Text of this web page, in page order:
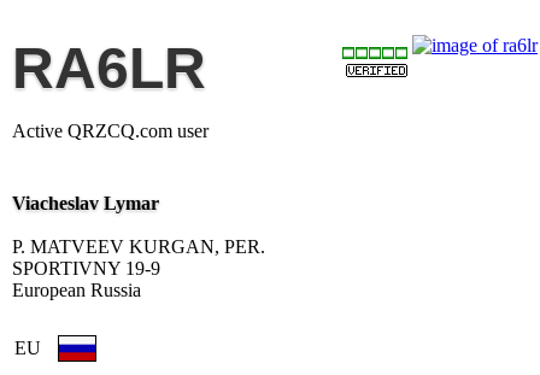
RA6LR
Active QRZCQ.com user
Viacheslav Lymar
P. MATVEEV KURGAN, PER.
SPORTIVNY 19-9
European Russia
EU